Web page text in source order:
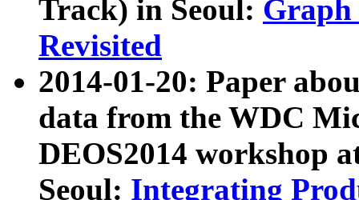
Track) in Seoul: Graph
Revisited
2014-01-20: Paper
data from the WDC
DEOS2014 workshop
Seoul: Integrating